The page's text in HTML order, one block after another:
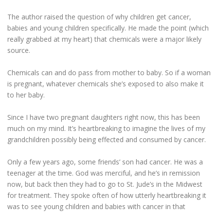
ESSENTIAL OIL PROFILE PAGE
ESSENTIAL OIL USAGE GUIDE THM RESOURCES
The author raised the question of why children get cancer,
babies and young children specifically. He made the point (which
really grabbed at my heart) that chemicals were a major likely
source.
Chemicals can and do pass from mother to baby. So if a woman
is pregnant, whatever chemicals she’s exposed to also make it
to her baby.
Since I have two pregnant daughters right now, this has been
much on my mind. It’s heartbreaking to imagine the lives of my
grandchildren possibly being effected and consumed by cancer.
Only a few years ago, some friends’ son had cancer. He was a
teenager at the time. God was merciful, and he’s in remission
now, but back then they had to go to St. Jude’s in the Midwest
for treatment. They spoke often of how utterly heartbreaking it
was to see young children and babies with cancer in that